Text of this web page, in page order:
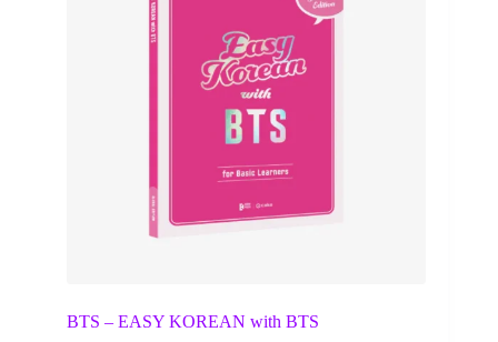
BTS – EASY KOREAN with BTS